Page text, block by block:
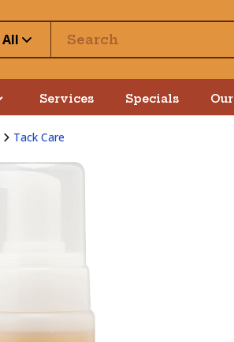
All
Services Specials
Tack Care